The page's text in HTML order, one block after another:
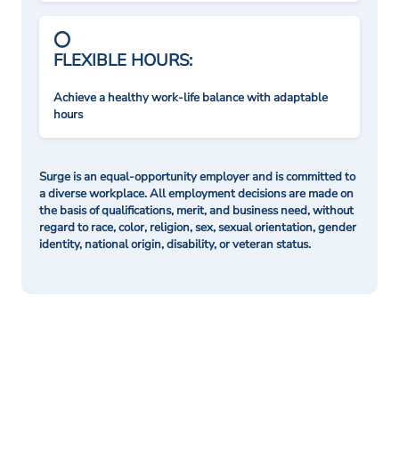
FLEXIBLE HOURS:
Achieve a healthy work-life balance with adaptable
hours
Surge is an equal-opportunity employer and is committed to
a diverse workplace. All employment decisions are made on
the basis of qualifications, merit, and business need, without
regard to race, color, religion, sex, sexual orientation, gender
identity, national origin, disability, or veteran status.